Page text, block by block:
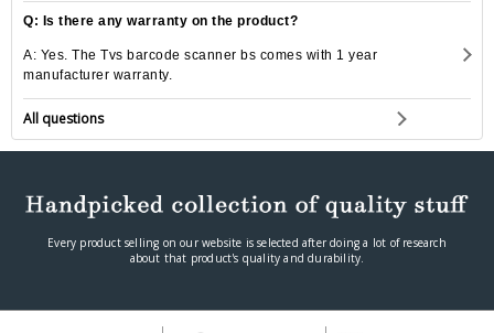
Q: Is there any warranty on the product?
A: Yes. The Tvs barcode scanner bs comes with 1 year
manufacturer warranty.
All questions
Every product selling on our website is selected after doing a lot of research
about that product's quality and durability.